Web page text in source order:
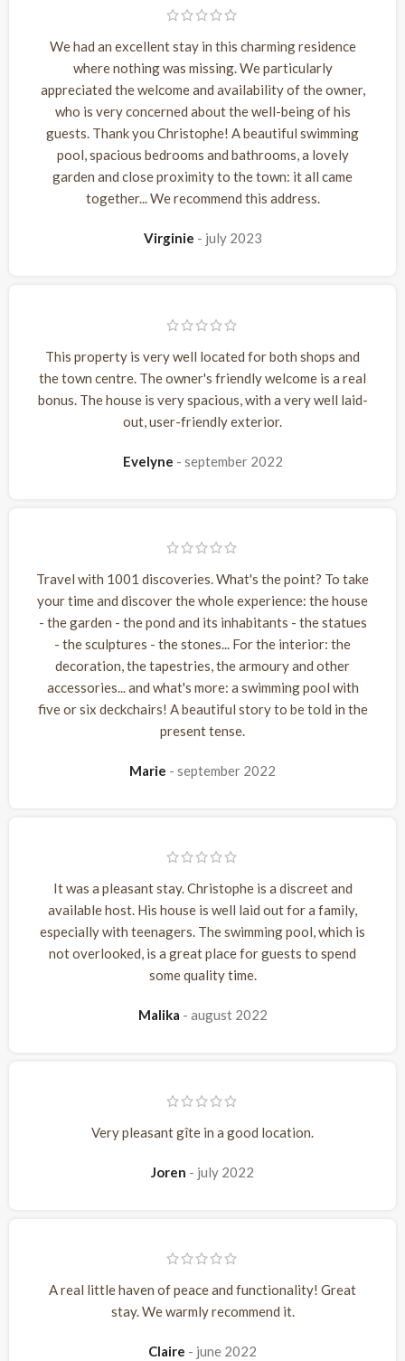
We had an excellent stay in this charming residence
where nothing was missing. We particularly
appreciated the welcome and availability of the owner,
who is very concerned about the well-being of his
guests. Thank you Christophe! A beautiful swimming
pool, spacious bedrooms and bathrooms, a lovely
garden and close proximity to the town: it all came
together... We recommend this address.
Virginie july 2023
This property is very well located for both shops and
the town centre. The owner's friendly welcome is a real
bonus. The house is very spacious, with a very well laid-
out, user-friendly exterior.
Evelyne september 2022
Travel with 1001 discoveries. What's the point? To take
your time and discover the whole experience: the house
- the garden - the pond and its inhabitants - the statues
- the sculptures - the stones... For the interior: the
decoration, the tapestries, the armoury and other
accessories... and what's more: a swimming pool with
five or six deckchairs! A beautiful story to be told in the
present tense.
Marie september 2022
It was a pleasant stay. Christophe is a discreet and
available host. His house is well laid out for a family,
especially with teenagers. The swimming pool, which is
not overlooked, is a great place for guests to spend
some quality time.
Malika august 2022
Very pleasant gîte in a good location.
Joren july 2022
A real little haven of peace and functionality! Great
stay. We warmly recommend it.
Claire june 2022